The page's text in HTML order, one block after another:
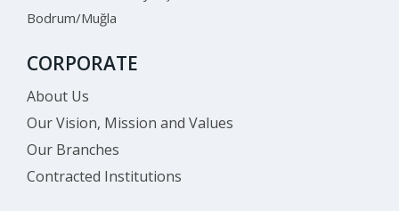
Bodrum/Muğla
CORPORATE
About Us
Our Vision, Mission and Values
Our Branches
Contracted Institutions